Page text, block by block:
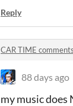
Reply
CAR TIME comments
88 days ago
my music does